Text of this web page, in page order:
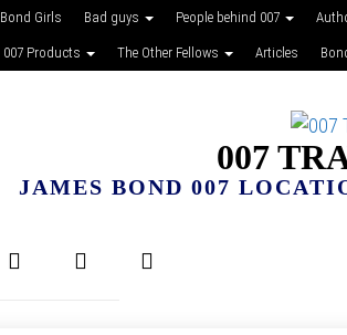
Bond Girls Bad guys People behind 007
007 Products The Other Fellows Articles
007
JAMES BOND 007